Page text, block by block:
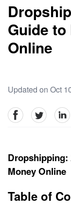
Guide
Online
Updated on Oct
facebookTwitter
Dropshipping:
Money Online
Table of